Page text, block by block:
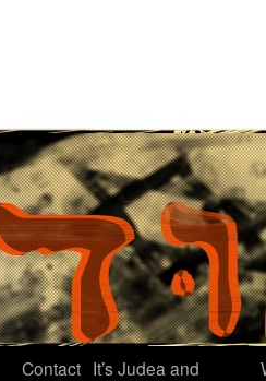
Contact It’s Judea and